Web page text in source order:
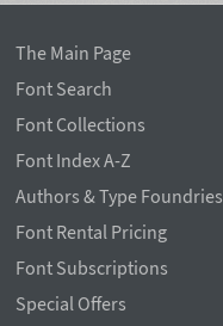
The Main Page
Font Search
Font Collections
Font Index A-Z
Authors & Type Foundries
Font Rental Pricing
Font Subscriptions
Special Offers